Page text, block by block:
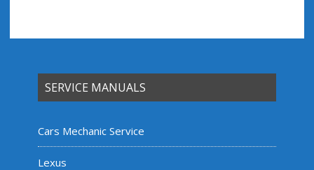
SERVICE MANUALS
Cars Mechanic Service
Lexus